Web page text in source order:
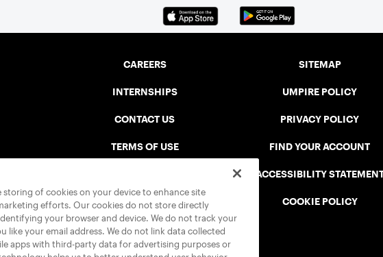
CAREERS
INTERNSHIPS
CONTACT US
TERMS OF USE
SAFE PLAY DISCIPLINARY LIST
SITEMAP
UMPIRE POLICY
PRIVACY POLICY
FIND YOUR ACCOUNT
ACCESSIBILITY
COOKIE POLICY
storing of cookies on your device to enhance site
efforts. Our cookies do not store directly
your browser and device. We do not track your
your email address. We do not link data collected
apps with third-party data for advertising purposes or